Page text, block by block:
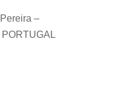
–
PORTUGAL